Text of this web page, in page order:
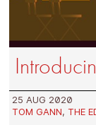
25 AUG 2020
TOM GANN,THE